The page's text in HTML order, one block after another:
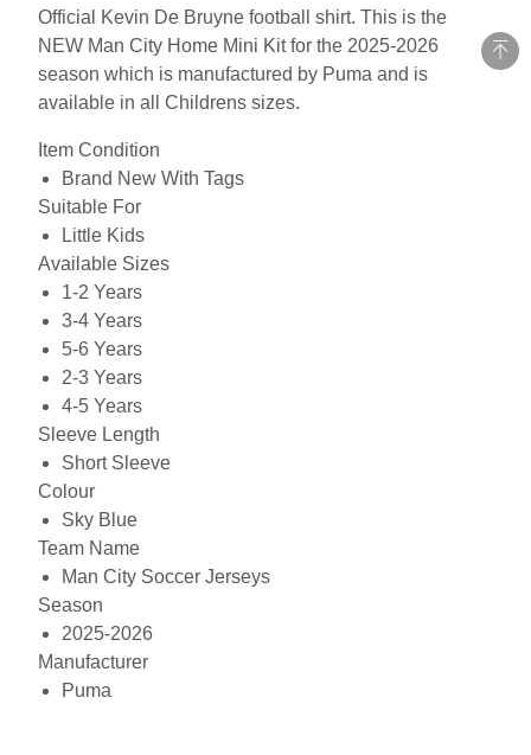
Official Kevin De Bruyne football shirt. This is the
NEW Man City Home Mini Kit for the 2025-2026
season which is manufactured by Puma and is
available in all Childrens sizes.
Item Condition
Brand New With Tags
Suitable For
Little Kids
Available Sizes
1-2 Years
3-4 Years
5-6 Years
2-3 Years
4-5 Years
Sleeve Length
Short Sleeve
Colour
Sky Blue
Team Name
Man City Soccer Jerseys
Season
2025-2026
Manufacturer
Puma